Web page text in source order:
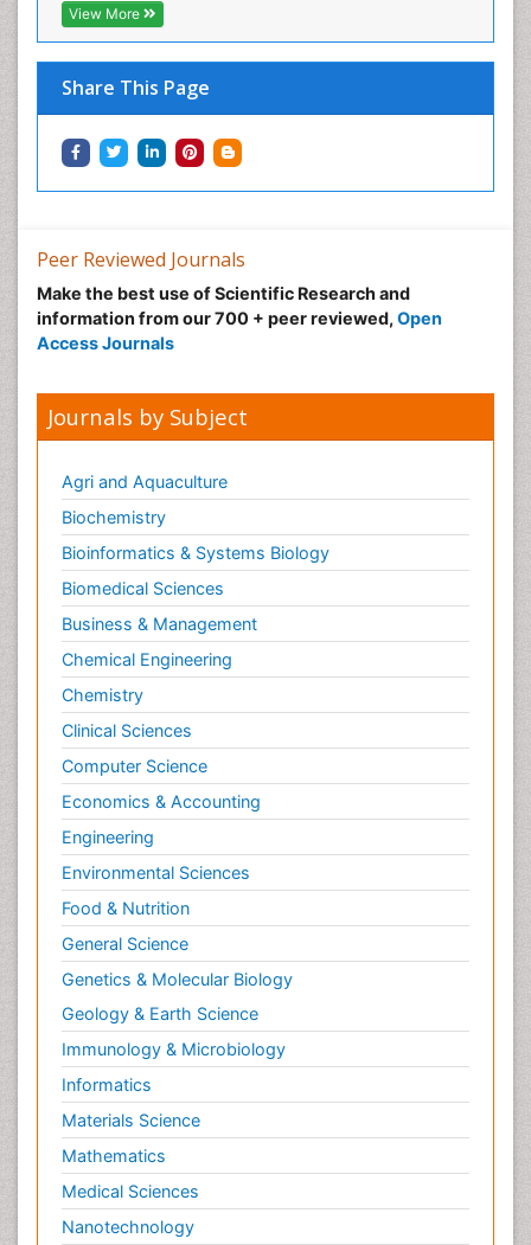
View More
Share This Page
Peer Reviewed Journals
Make the best use of Scientific Research and
information from our 700 + peer reviewed, Open
Access Journals
Journals by Subject
Agri and Aquaculture
Biochemistry
Bioinformatics & Systems Biology
Biomedical Sciences
Business & Management
Chemical Engineering
Chemistry
Clinical Sciences
Computer Science
Economics & Accounting
Engineering
Environmental Sciences
Food & Nutrition
General Science
Genetics & Molecular Biology
Geology & Earth Science
Immunology & Microbiology
Informatics
Materials Science
Mathematics
Medical Sciences
Nanotechnology